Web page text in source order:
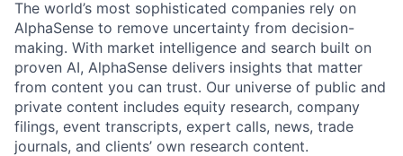
The world’s most sophisticated companies rely on
AlphaSense to remove uncertainty from decision-
making. With market intelligence and search built on
proven AI, AlphaSense delivers insights that matter
from content you can trust. Our universe of public and
private content includes equity research, company
filings, event transcripts, expert calls, news, trade
journals, and clients’ own research content.